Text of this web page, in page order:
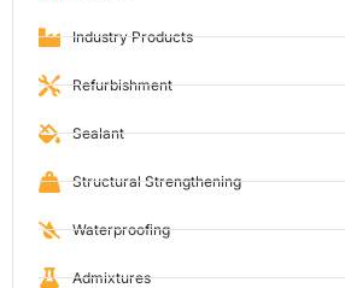
Industry Products
Refurbishment
Sealant
Structural Strengthening
Waterproofing
Admixtures